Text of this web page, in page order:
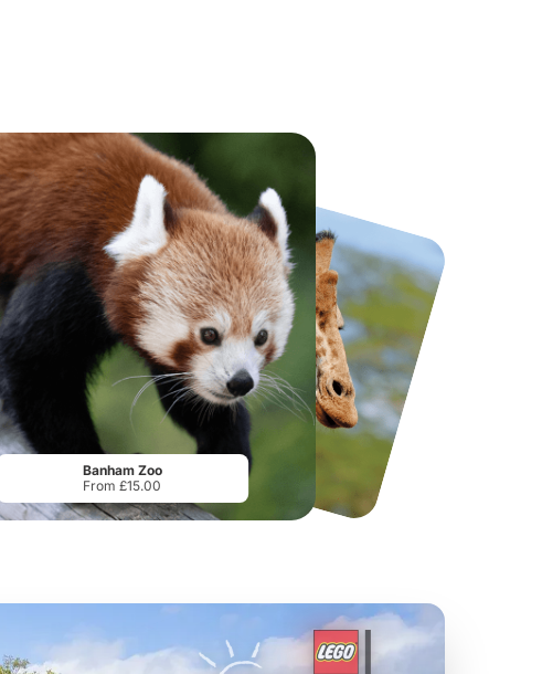
National Forest Adventure Farm Twinlakes Park
£17.42
Banham Zoo
From £15.00